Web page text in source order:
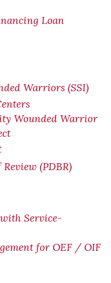
Loan
Warriors (SSI)
Wounded Warrior
(PDBR)
Service-
for OEF / OIF